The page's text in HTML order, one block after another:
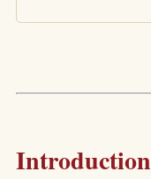
Introduction